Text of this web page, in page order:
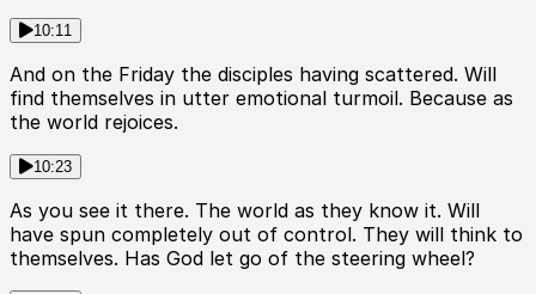
10:11
And on the Friday the disciples having scattered. Will
find themselves in utter emotional turmoil. Because as
the world rejoices.
10:23
As you see it there. The world as they know it. Will
have spun completely out of control. They will think to
themselves. Has God let go of the steering wheel?